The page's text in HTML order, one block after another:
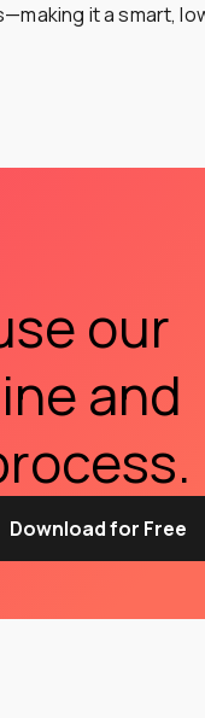
it a smart,
our
and
Download for Free